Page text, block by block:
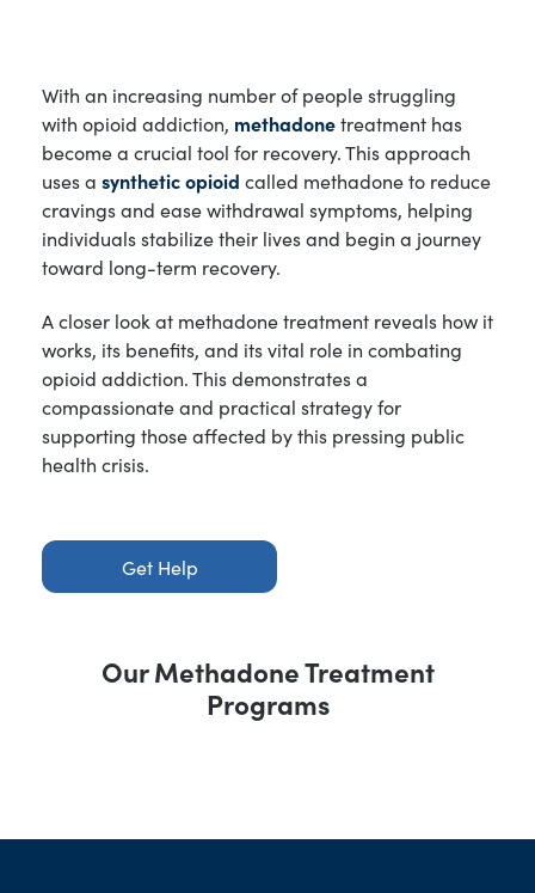
With an increasing number of people struggling
with opioid addiction, methadonetreatment has
become a crucial tool for recovery. This approach
uses a synthetic opioid called methadone to reduce
cravings and ease withdrawal symptoms, helping
individuals stabilize their lives and begin a journey
toward long-term recovery.
A closer look at methadone treatment reveals how it
works, its benefits, and its vital role in combating
opioid addiction. This demonstrates a
compassionate and practical strategy for
supporting those affected by this pressing public
health crisis.
Get Help
Our Methadone Treatment
Programs